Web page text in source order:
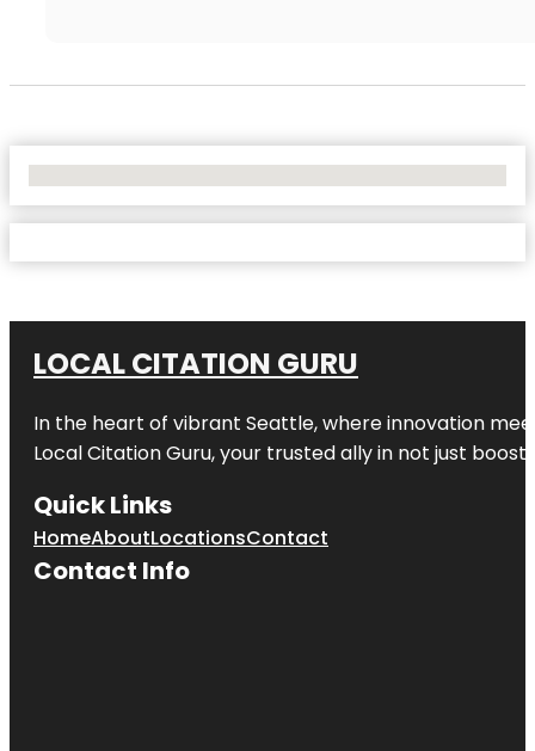
LOCAL CITATION GURU
In the heart of vibrant Seattle, where innovation
Local Citation Guru, your trusted ally in not just
Quick Links
HomeAboutLocationsContact
Contact Info